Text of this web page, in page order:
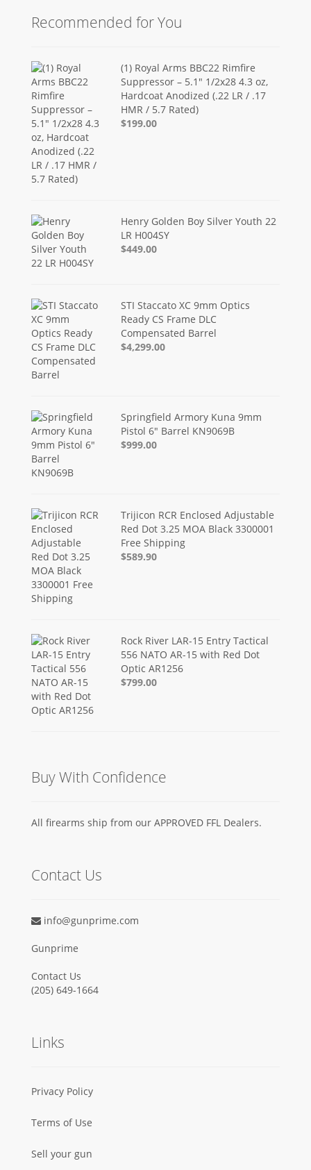
Recommended for You
(1) Royal Arms BBC22 Rimfire
Suppressor – 5.1" 1/2x28 4.3 oz,
Hardcoat Anodized (.22 LR / .17
HMR / 5.7 Rated)
$199.00
Henry Golden Boy Silver Youth 22
LR H004SY
$449.00
STI Staccato XC 9mm Optics
Ready CS Frame DLC
Compensated Barrel
$4,299.00
Springfield Armory Kuna 9mm
Pistol 6" Barrel KN9069B
$999.00
Trijicon RCR Enclosed Adjustable
Red Dot 3.25 MOA Black 3300001
Free Shipping
$589.90
Rock River LAR-15 Entry Tactical
556 NATO AR-15 with Red Dot
Optic AR1256
$799.00
Buy With Confidence
All firearms ship from our APPROVED FFL Dealers.
Contact Us
info@gunprime.com
Gunprime
Contact Us
‪(205) 649-1664‬
Links
Privacy Policy
Terms of Use
Sell your gun